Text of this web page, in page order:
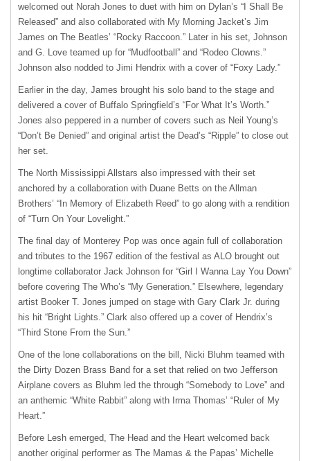
welcomed out Norah Jones to duet with him on Dylan’s “I Shall Be
Released” and also collaborated with My Morning Jacket’s Jim
James on The Beatles’ “Rocky Raccoon.” Later in his set, Johnson
and G. Love teamed up for “Mudfootball” and “Rodeo Clowns.”
Johnson also nodded to Jimi Hendrix with a cover of “Foxy Lady.”
Earlier in the day, James brought his solo band to the stage and
delivered a cover of Buffalo Springfield’s “For What It’s Worth.”
Jones also peppered in a number of covers such as Neil Young’s
“Don’t Be Denied” and original artist the Dead’s “Ripple” to close out
her set.
The North Mississippi Allstars also impressed with their set
anchored by a collaboration with Duane Betts on the Allman
Brothers’ “In Memory of Elizabeth Reed” to go along with a rendition
of “Turn On Your Lovelight.”
The final day of Monterey Pop was once again full of collaboration
and tributes to the 1967 edition of the festival as ALO brought out
longtime collaborator Jack Johnson for “Girl I Wanna Lay You Down”
before covering The Who’s “My Generation.” Elsewhere, legendary
artist Booker T. Jones jumped on stage with Gary Clark Jr. during
his hit “Bright Lights.” Clark also offered up a cover of Hendrix’s
“Third Stone From the Sun.”
One of the lone collaborations on the bill, Nicki Bluhm teamed with
the Dirty Dozen Brass Band for a set that relied on two Jefferson
Airplane covers as Bluhm led the through “Somebody to Love” and
an anthemic “White Rabbit” along with Irma Thomas’ “Ruler of My
Heart.”
Before Lesh emerged, The Head and the Heart welcomed back
another original performer as The Mamas & the Papas’ Michelle